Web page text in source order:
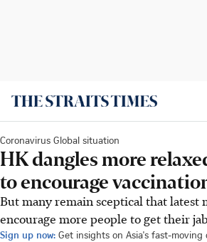
Coronavirus Global situation
HK dangles more
to encourage
But many remain sceptical that latest
encourage more people to get their jab
Sign up now: Get insights on Asia's fast-moving